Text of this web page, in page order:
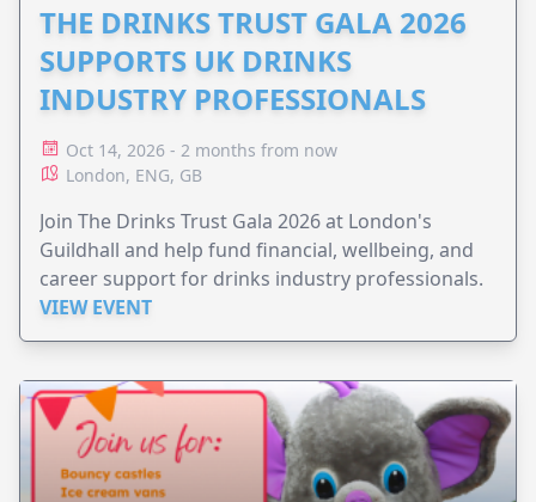
THE DRINKS TRUST GALA 2026
SUPPORTS UK DRINKS
INDUSTRY PROFESSIONALS
Oct 14, 2026 - 2 months from now
London, ENG, GB
Join The Drinks Trust Gala 2026 at London's
Guildhall and help fund financial, wellbeing, and
career support for drinks industry professionals.
VIEW EVENT